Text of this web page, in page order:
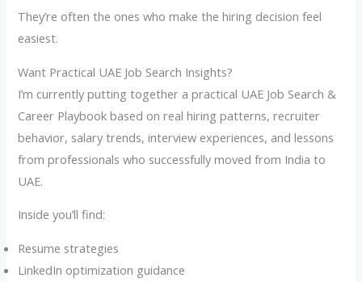
They’re often the ones who make the hiring decision feel
easiest.
Want Practical UAE Job Search Insights?
I’m currently putting together a practical UAE Job Search &
Career Playbook based on real hiring patterns, recruiter
behavior, salary trends, interview experiences, and lessons
from professionals who successfully moved from India to
UAE.
Inside you’ll find:
Resume strategies
LinkedIn optimization guidance